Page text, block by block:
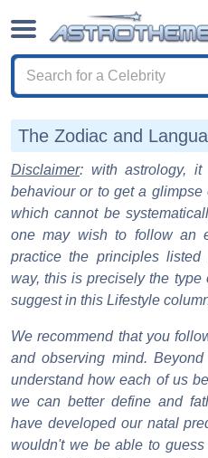
The Zodiac and
Disclaimer: with astrology,
behaviour or to get a
which cannot be
one may wish to follow an
practice the principles
way, this is precisely the
suggest in this Lifestyle
We recommend that you
and observing mind.
understand how each of us
we can better define and
have developed our natal
wouldn't we be able to